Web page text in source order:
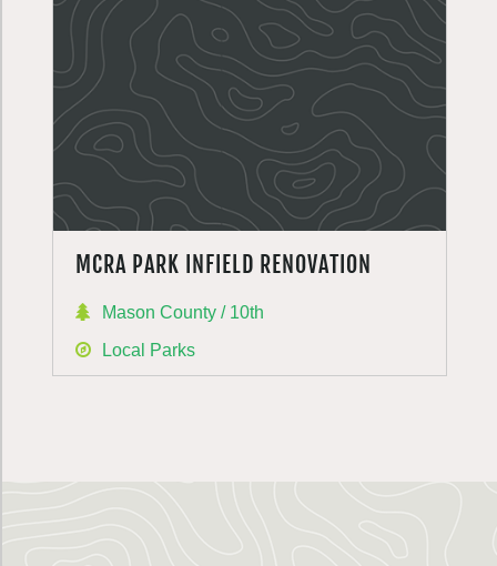
MCRA PARK INFIELD RENOVATION
Mason County / 10th
Local Parks